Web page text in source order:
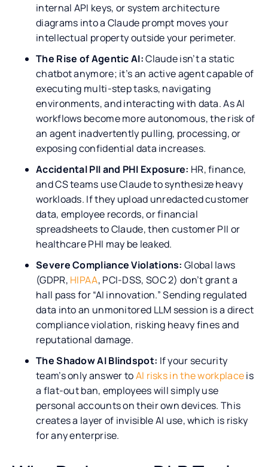
internal API keys, or system architecture
diagrams into a Claude prompt moves your
intellectual property outside your perimeter.
The Rise of Agentic AI:Claude isn’t a static
chatbot anymore; it’s an active agent capable of
executing multi-step tasks, navigating
environments, and interacting with data. As AI
workflows become more autonomous, the risk of
an agent inadvertently pulling, processing, or
exposing confidential data increases.
Accidental PII and PHI Exposure: HR, finance,
and CS teams use Claude to synthesize heavy
workloads. If they upload unredacted customer
data, employee records, or financial
spreadsheets to Claude, then customer PII or
healthcare PHI may be leaked.
Severe Compliance Violations: Global laws
(GDPR, HIPAA, PCI-DSS, SOC 2) don’t grant a
hall pass for “AI innovation.” Sending regulated
data into an unmonitored LLM session is a direct
compliance violation, risking heavy fines and
reputational damage.
The Shadow AI Blindspot: If your security
team’s only answer toAI risks in the workplaceis
a flat-out ban, employees will simply use
personal accounts on their own devices. This
creates a layer of invisible AI use, which is risky
for any enterprise.